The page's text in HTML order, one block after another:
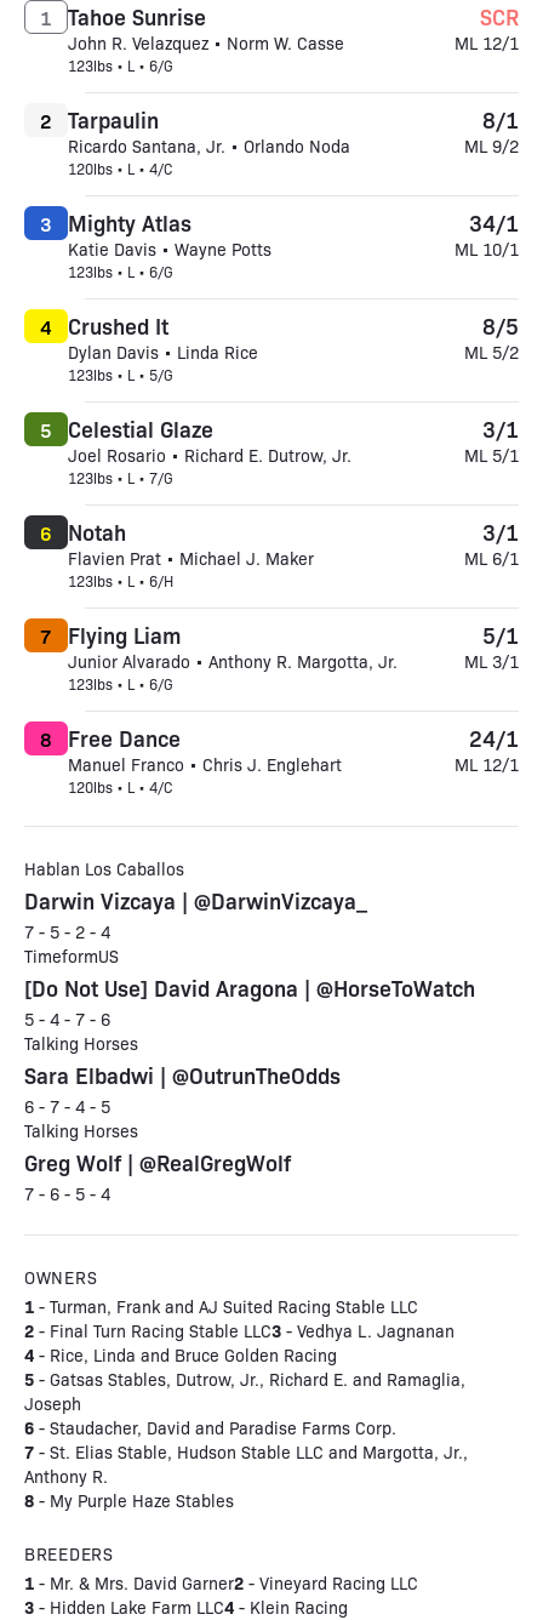
Tahoe Sunrise
John R. Velazquez • Norm W. Casse
123lbs • L • 6/G
1 SCR
ML 12/1
Tarpaulin
Ricardo Santana, Jr. • Orlando Noda
120lbs • L • 4/C
2 8/1
ML 9/2
Mighty Atlas
Katie Davis • Wayne Potts
123lbs • L • 6/G
3 34/1
ML 10/1
Crushed It
Dylan Davis • Linda Rice
123lbs • L • 5/G
4 8/5
ML 5/2
Celestial Glaze
Joel Rosario • Richard E. Dutrow, Jr.
123lbs • L • 7/G
5 3/1
ML 5/1
Notah
Flavien Prat • Michael J. Maker
123lbs • L • 6/H
6 3/1
ML 6/1
Flying Liam
Junior Alvarado • Anthony R. Margotta, Jr.
123lbs • L • 6/G
7 5/1
ML 3/1
Free Dance
Manuel Franco • Chris J. Englehart
120lbs • L • 4/C
8 24/1
ML 12/1
Hablan Los Caballos
Darwin Vizcaya | @DarwinVizcaya_
7 - 5 - 2 - 4
TimeformUS
[Do Not Use] David Aragona | @HorseToWatch
5 - 4 - 7 - 6
Talking Horses
Sara Elbadwi | @OutrunTheOdds
6 - 7 - 4 - 5
Talking Horses
Greg Wolf | @RealGregWolf
7 - 6 - 5 - 4
OWNERS
1 - Turman, Frank and AJ Suited Racing Stable LLC
2 - Final Turn Racing Stable LLC3 - Vedhya L. Jagnanan
4 - Rice, Linda and Bruce Golden Racing
5 - Gatsas Stables, Dutrow, Jr., Richard E. and Ramaglia,
Joseph
6 - Staudacher, David and Paradise Farms Corp.
7 - St. Elias Stable, Hudson Stable LLC and Margotta, Jr.,
Anthony R.
8 - My Purple Haze Stables
BREEDERS
1 - Mr. & Mrs. David Garner2 - Vineyard Racing LLC
3 - Hidden Lake Farm LLC4 - Klein Racing